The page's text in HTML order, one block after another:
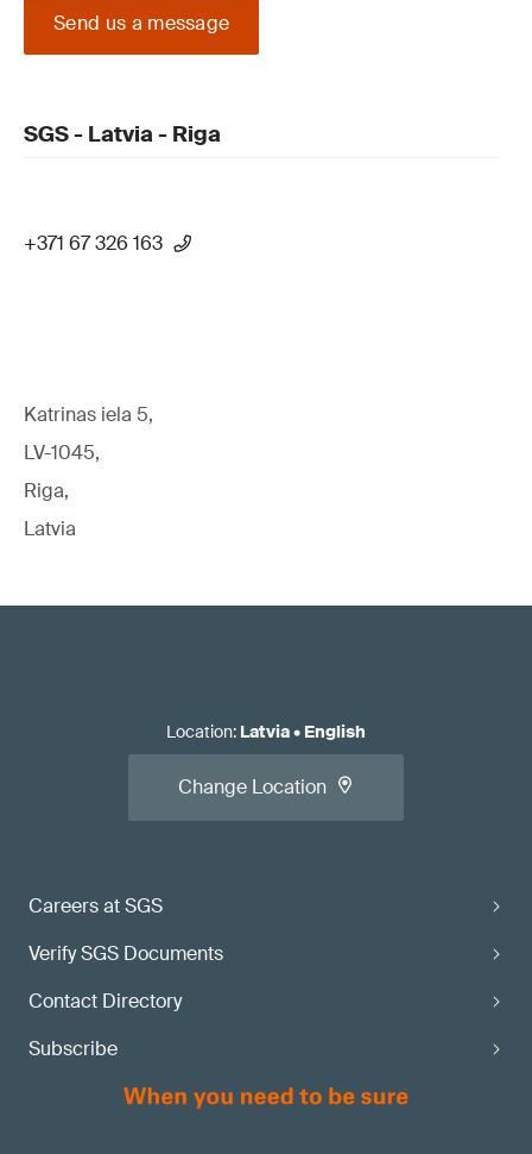
Send us a message
SGS - Latvia - Riga
+371 67 326 163
Katrinas iela 5,
LV-1045,
Riga,
Latvia
Careers at SGS
Verify SGS Documents
Contact Directory
Subscribe
Location: Latvia• English
Change Location